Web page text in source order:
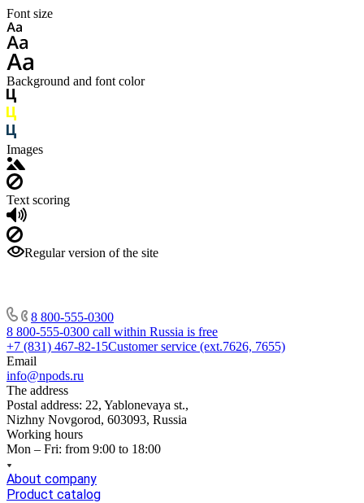
Font size
Background and font color
Images
Text scoring
Regular version of the site
8 800-555-0300
8 800-555-0300 call within Russia is free
+7 (831) 467-82-15Customer service (ext.7626, 7655)
Email
info@npods.ru
The address
Postal address: 22, Yablonevaya st.,
Nizhny Novgorod, 603093, Russia
Working hours
Mon – Fri: from 9:00 to 18:00
About company
Product catalog